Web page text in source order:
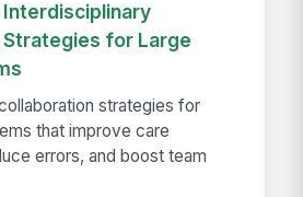
for Large
strategies for
that improve care
errors, and boost team